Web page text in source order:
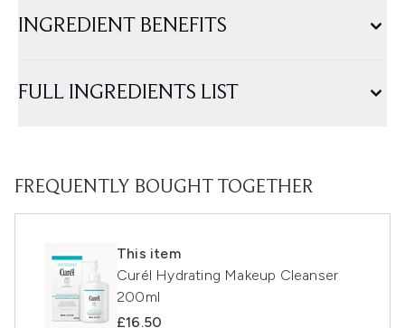
INGREDIENT BENEFITS
FULL INGREDIENTS LIST
FREQUENTLY BOUGHT TOGETHER
This item
Curél Hydrating Makeup Cleanser
200ml
£16.50